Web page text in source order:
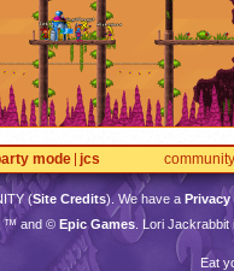
mode jcs community
(Site Credits). We have a Privacy
™ and © Epic Games . Lori
Eat